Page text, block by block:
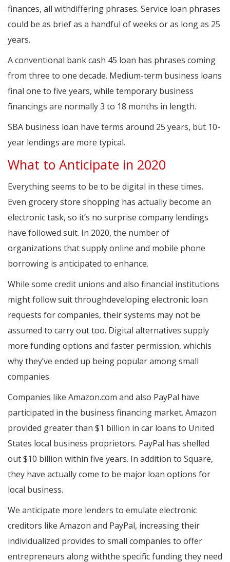
finances, all withdiffering phrases. Service loan phrases
could be as brief as a handful of weeks or as long as 25
years.
A conventional bank cash 45 loan has phrases coming
from three to one decade. Medium-term business loans
final one to five years, while temporary business
financings are normally 3 to 18 months in length.
SBA business loan have terms around 25 years, but 10-
year lendings are more typical.
What to Anticipate in 2020
Everything seems to be to be digital in these times.
Even grocery store shopping has actually become an
electronic task, so it’s no surprise company lendings
have followed suit. In 2020, the number of
organizations that supply online and mobile phone
borrowing is anticipated to enhance.
While some credit unions and also financial institutions
might follow suit throughdeveloping electronic loan
requests for companies, their systems may not be
assumed to carry out too. Digital alternatives supply
more funding options and faster permission, whichis
why they’ve ended up being popular among small
companies.
Companies like Amazon.com and also PayPal have
participated in the business financing market. Amazon
provided greater than $1 billion in car loans to United
States local business proprietors. PayPal has shelled
out $10 billion within five years. In addition to Square,
they have actually come to be major loan options for
local business.
We anticipate more lenders to emulate electronic
creditors like Amazon and PayPal, increasing their
individualized provides to small companies to offer
entrepreneurs along withthe specific funding they need